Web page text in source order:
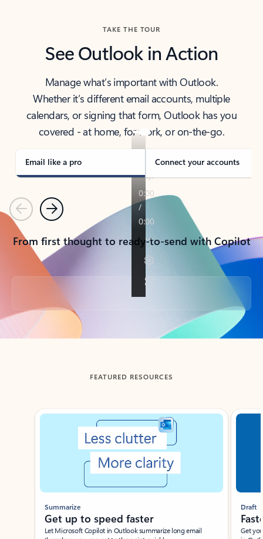
TAKE THE TOUR
See Outlook in Action
Manage what’s important with Outlook.
Whether it’s different email accounts, multiple
calendars, or signing that form, Outlook has you
covered - at home, for work, or on-the-go.
Email like a pro Connect your accounts
PreviousNext
From first thought to ready-to-send with Copilot
Back to tabs
FEATURED RESOURCES
Showing slide 1 of 3
Summarize
Get up to speed faster ​
Let Microsoft Copilot in Outlook summarize long email
Draft
Get